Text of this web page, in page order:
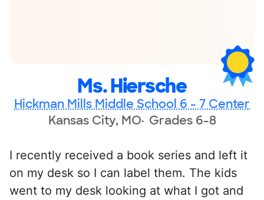
Ms. Hiersche
Hickman Mills Middle School 6 - 7 Center
Kansas City, MO Grades 6-8
I recently received a book series and left it
on my desk so I can label them. The kids
went to my desk looking at what I got and